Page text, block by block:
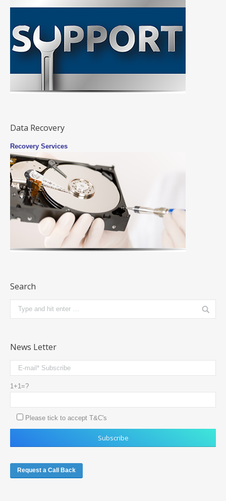
Data Recovery
Recovery Services
Search
News Letter
1+1=?
Please tick to accept T&C's
Request a Call Back